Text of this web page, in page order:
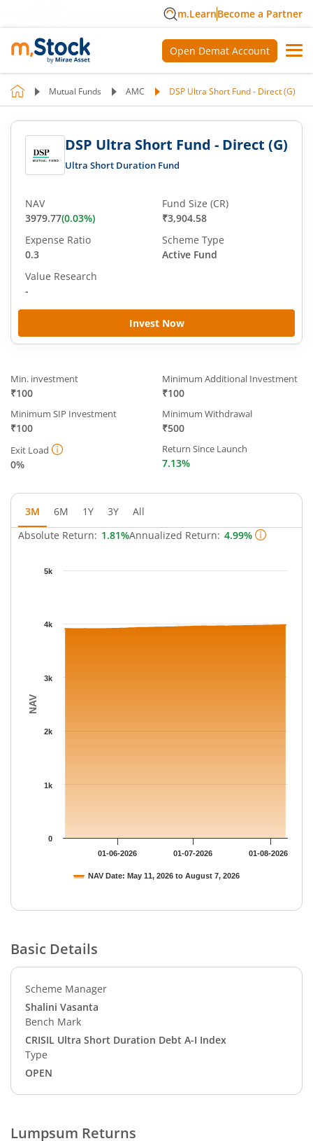
m.LearnBecome a Partner
Open Demat Account
Mutual Funds AMC DSP Ultra Short Fund - Direct (G)
DSP Ultra Short Fund - Direct (G)
Ultra Short Duration Fund
Invest Now
NAV
3979.77(0.03%)
Fund Size (CR)
₹3,904.58
Expense Ratio
0.3
Scheme Type
Active Fund
Value Research
-
Min. investment
₹100
Minimum Additional Investment
₹100
Minimum SIP Investment
₹100
Minimum Withdrawal
₹500
Exit Load
0%
Return Since Launch
7.13%
3M 6M 1Y 3Y
All
Absolute Return: 1.81%Annualized Return: 4.99%
NAV
NAV Date: May 11, 2026 to August 7, 2026
01-06-2026 01-07-2026 01-08-2026
0
1k
2k
3k
4k
5k
Basic Details
Scheme Manager
Shalini Vasanta
Bench Mark
CRISIL Ultra Short Duration Debt A-I Index
Type
OPEN
Lumpsum Returns